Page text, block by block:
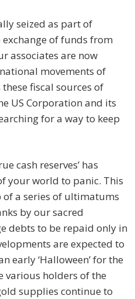
seized as part of
of funds from
associates are now
movements of
fiscal sources of
US Corporation and its
for a way to keep
cash reserves’ has
your world to panic. This
a series of ultimatums
by our sacred
debts to be repaid only in
are expected to
early ‘Halloween’ for the
various holders of the
supplies continue to